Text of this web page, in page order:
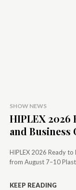
SHOW NEWS
HIPLEX 2026
and
HIPLEX 2026 Ready
from August 7–10
KEEP READING